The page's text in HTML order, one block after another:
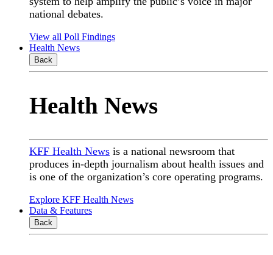
national debates.
View all Poll Findings
Health News
Back
Health News
KFF Health News is a national newsroom that
produces in-depth journalism about health issues and
is one of the organization’s core operating programs.
Explore KFF Health News
Data & Features
Back